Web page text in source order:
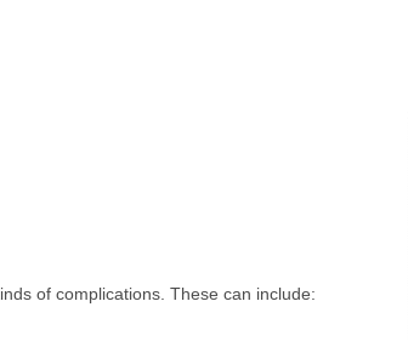
of complications. These can include: